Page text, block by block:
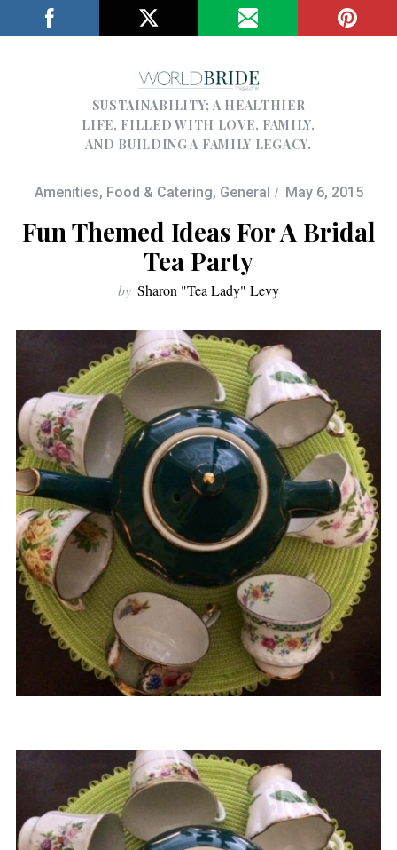
SUSTAINABILITY; A HEALTHIER
LIFE, FILLED WITH LOVE, FAMILY,
AND BUILDING A FAMILY LEGACY.
Amenities, Food & Catering, General May 6, 2015
Fun Themed Ideas For A Bridal
Tea Party
by Sharon "Tea Lady" Levy